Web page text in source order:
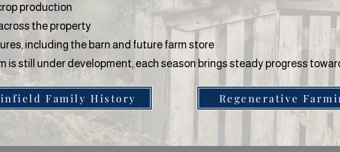
production
the property
including the barn and future farm store
is still under development, each season brings steady progress
Family History Regenerative